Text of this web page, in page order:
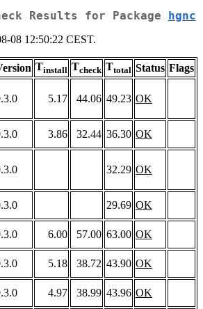
Results for Package hgnc
08 12:50:22 CEST.
Tinstall Tcheck Ttotal Status Flags
5.17 44.06 49.23 OK
3.86 32.44 36.30 OK
32.29 OK
29.69 OK
6.00 57.00 63.00 OK
5.18 38.72 43.90 OK
4.97 38.99 43.96 OK